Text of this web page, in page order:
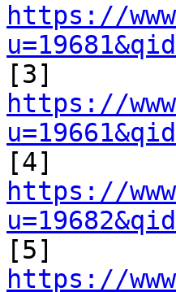
https://
https://
https://
https://